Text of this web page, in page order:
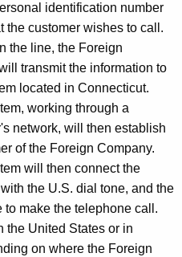
identification number
the customer wishes to call.
the line, the Foreign
transmit the information to
located in Connecticut.
working through a
network, will then establish
of the Foreign Company.
will then connect the
the U.S. dial tone, and the
make the telephone call.
the United States or in
on where the Foreign